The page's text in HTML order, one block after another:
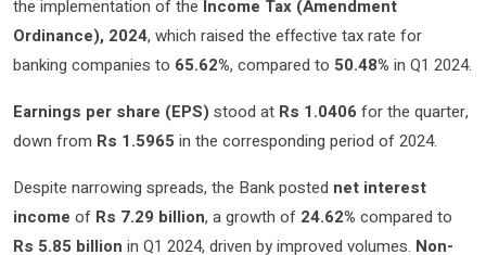
the implementation of the Income Tax (Amendment
Ordinance), 2024, which raised the effective tax rate for
banking companies to 65.62%, compared to 50.48% in Q1 2024.
Earnings per share (EPS) stood at Rs 1.0406 for the quarter,
down from Rs 1.5965 in the corresponding period of 2024.
Despite narrowing spreads, the Bank posted net interest
income of Rs 7.29 billion, a growth of 24.62% compared to
Rs 5.85 billion in Q1 2024, driven by improved volumes. Non-